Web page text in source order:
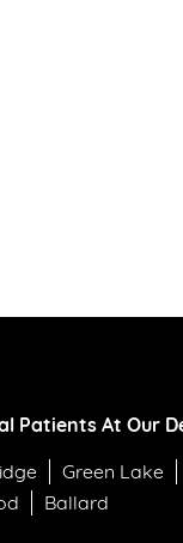
Patients At Our
Green Lake
Ballard